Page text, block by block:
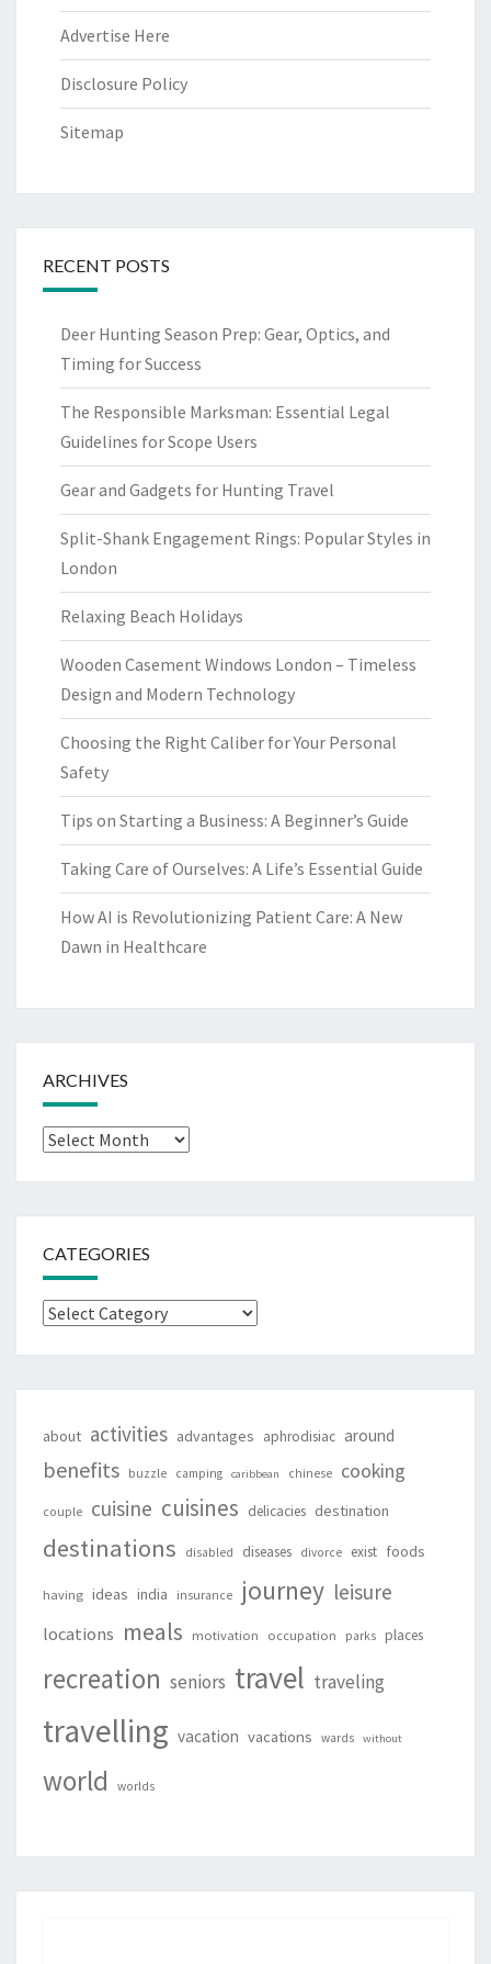
Advertise Here
Disclosure Policy
Sitemap
RECENT POSTS
Deer Hunting Season Prep: Gear, Optics, and
Timing for Success
The Responsible Marksman: Essential Legal
Guidelines for Scope Users
Gear and Gadgets for Hunting Travel
Split-Shank Engagement Rings: Popular Styles in
London
Relaxing Beach Holidays
Wooden Casement Windows London – Timeless
Design and Modern Technology
Choosing the Right Caliber for Your Personal
Safety
Tips on Starting a Business: A Beginner’s Guide
Taking Care of Ourselves: A Life’s Essential Guide
How AI is Revolutionizing Patient Care: A New
Dawn in Healthcare
ARCHIVES
Archives
CATEGORIES
Categories
about activities advantages aphrodisiac around
benefits buzzle camping caribbean chinese cooking
couple cuisine cuisines delicacies destination
destinations disabled diseases divorce exist foods
having ideas india insurance journey leisure
locations meals motivation occupation parks places
recreation seniors travel traveling
travelling vacation vacations wards without
world worlds